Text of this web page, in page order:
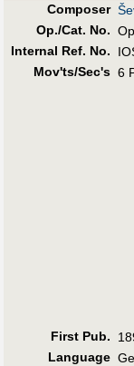
Composer
Op./Cat. No.
Internal Ref. No.
Mov'ts/Sec's 6
First Pub.
Language